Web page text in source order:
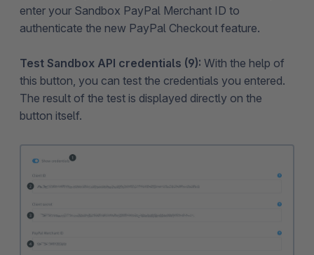
enter your Sandbox PayPal Merchant ID to
authenticate the new PayPal Checkout feature.
Test Sandbox API credentials (9): With the help of
this button, you can test the credentials you entered.
The result of the test is displayed directly on the
button itself.